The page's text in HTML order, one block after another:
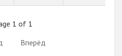
1 of 1
Вперёд